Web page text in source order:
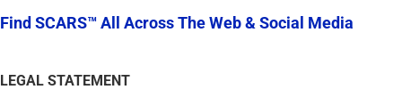
Find SCARS™ All Across The Web & Social Media
LEGAL STATEMENT